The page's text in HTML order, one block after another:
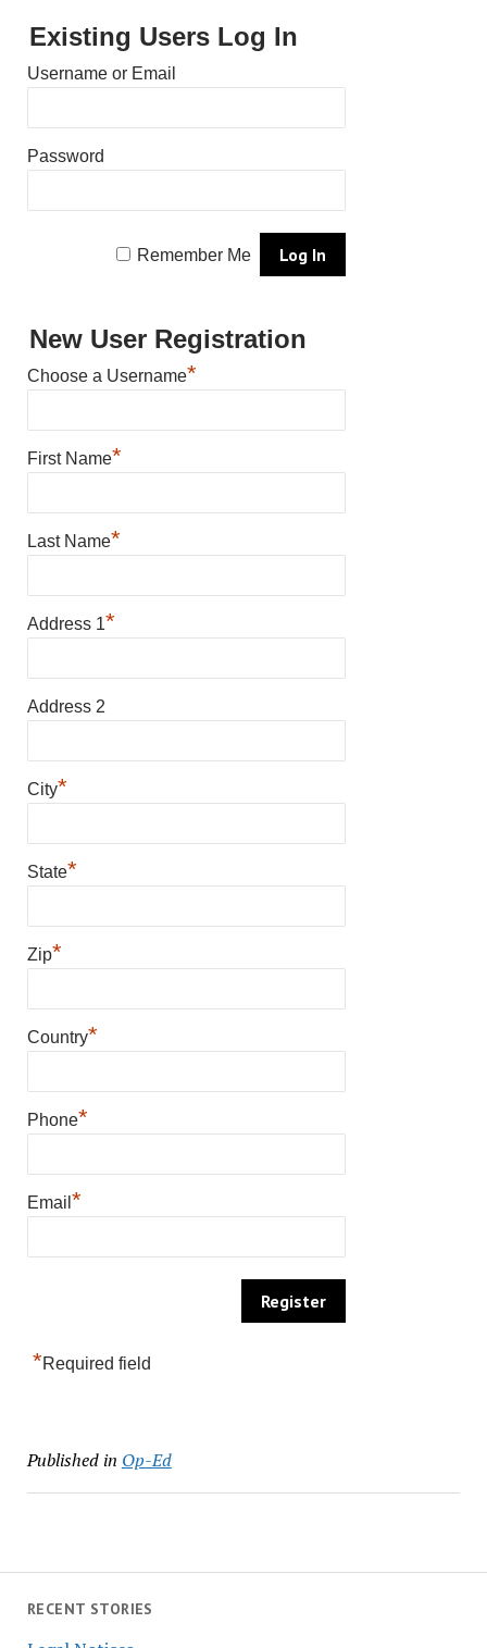
RECENT STORIES
Existing Users Log In
Username or Email
Password
Remember Me
New User Registration
Choose a Username*
First Name*
Last Name*
Address 1*
Address 2
City*
State*
Zip*
Country*
Phone*
Email *
*Required field
Published in Op-Ed